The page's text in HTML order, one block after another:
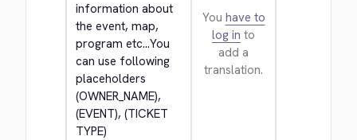
information about
the event, map,
program etc...You
can use following
placeholders
(OWNER_NAME),
(EVENT), (TICKET
TYPE)
You have to
log in to
add a
translation.